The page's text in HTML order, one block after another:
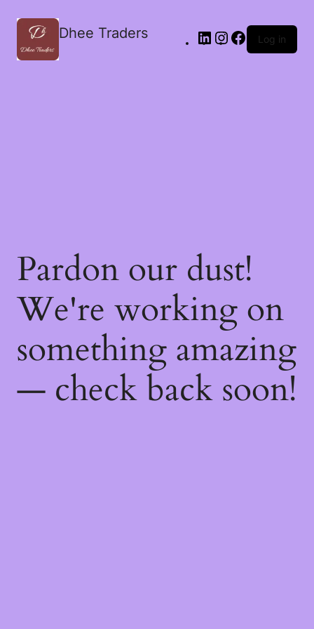
Dhee Traders Log in
Pardon our dust!
We're working on
something amazing
— check back soon!